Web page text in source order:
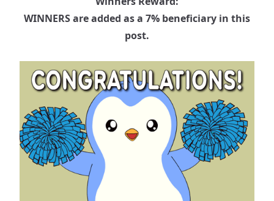
WINNERS are added as a 7% beneficiary in this
post.